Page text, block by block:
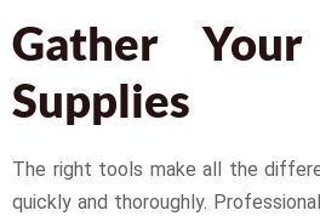
Gather Your
Supplies
The right tools make all the
quickly and thoroughly.